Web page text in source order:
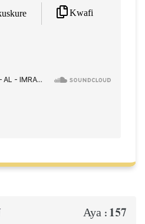
Kwafi
Aya : 157